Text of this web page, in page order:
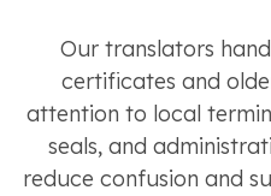
Our translators
certificates and
attention to local
seals, and
reduce confusion and